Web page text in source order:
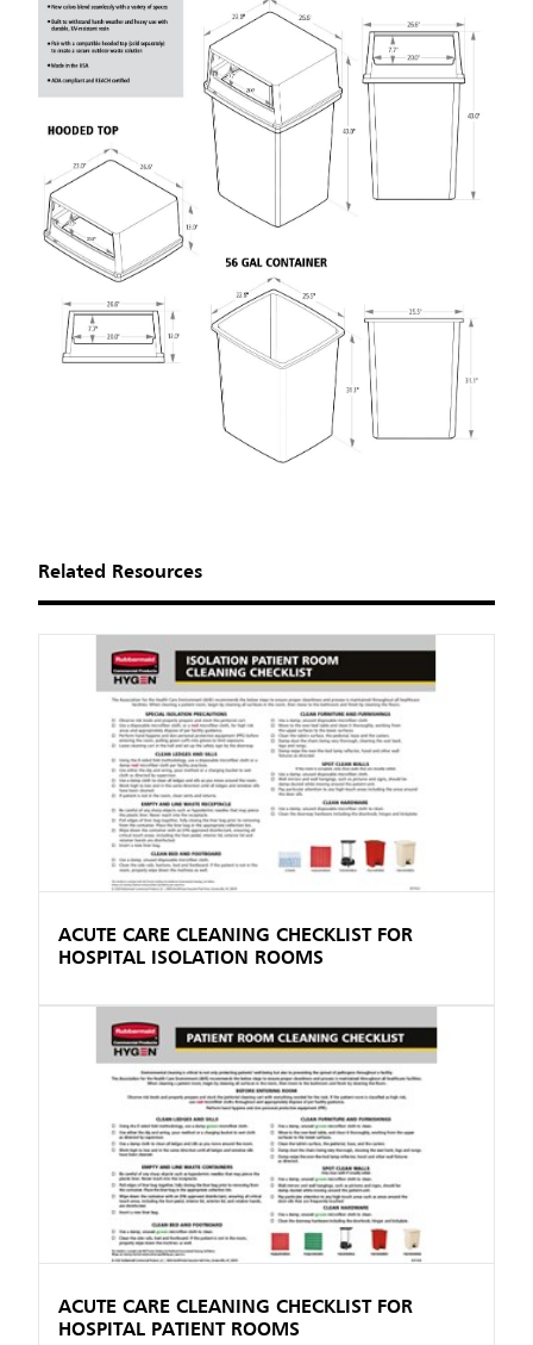
Related Resources
ACUTE CARE CLEANING CHECKLIST FOR
HOSPITAL ISOLATION ROOMS
ACUTE CARE CLEANING CHECKLIST FOR
HOSPITAL PATIENT ROOMS